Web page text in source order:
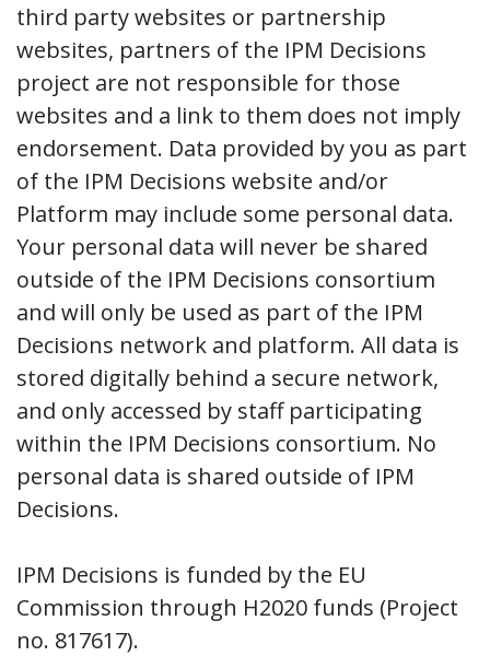
third party websites or partnership
websites, partners of the IPM Decisions
project are not responsible for those
websites and a link to them does not imply
endorsement. Data provided by you as part
of the IPM Decisions website and/or
Platform may include some personal data.
Your personal data will never be shared
outside of the IPM Decisions consortium
and will only be used as part of the IPM
Decisions network and platform. All data is
stored digitally behind a secure network,
and only accessed by staff participating
within the IPM Decisions consortium. No
personal data is shared outside of IPM
Decisions.
IPM Decisions is funded by the EU
Commission through H2020 funds (Project
no. 817617).